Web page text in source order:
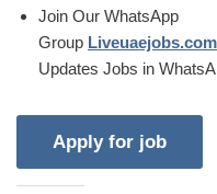
Join Our WhatsApp
Group
Updates Jobs in